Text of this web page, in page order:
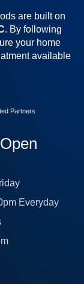
Everyday
are built on
. By following
your home
available
Partners